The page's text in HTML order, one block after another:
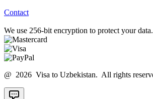
Contact
We use 256-bit encryption to protect your data.
@ 2026 Visa to Uzbekistan. All rights